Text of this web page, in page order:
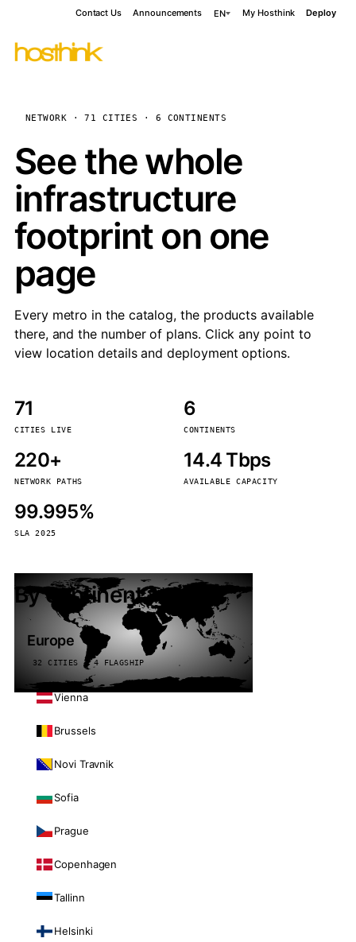
Contact Us Announcements EN My Hosthink Deploy
NETWORK · 71 CITIES · 6 CONTINENTS
See the whole
infrastructure
footprint on one
page
Every metro in the catalog, the products available
there, and the number of plans. Click any point to
view location details and deployment options.
71
CITIES LIVE
6
CONTINENTS
220+
NETWORK PATHS
14.4 Tbps
AVAILABLE CAPACITY
99.995%
SLA 2025
By continent
Europe
32 CITIES · 4 FLAGSHIP
Vienna
Brussels
Novi Travnik
Sofia
Prague
Copenhagen
Tallinn
Helsinki